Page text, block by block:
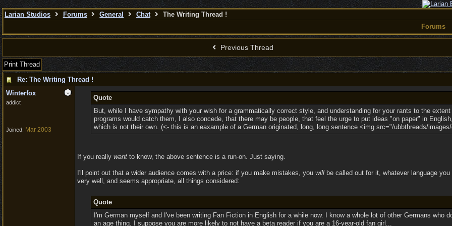
Larian Studios Forums General Chat
The Writing Thread !
Forums
Previous Thread
Print Thread
Re: The Writing Thread !
Winterfox
addict
Joined: Mar 2003
Quote
But, while I have sympathy with your wish for a grammatically correct style, and understanding for your rants to the
programs would catch them, I also concede, that there may be people, that feel the urge to put ideas "on paper" in
which is not their own. (<- this is an eaxample of a German originated, long, long sentence <img src="/ubbthreads/
If you really want to know, the above sentence is a run-on. Just saying.
I'll point out that a wider audience comes with a price: if you make mistakes, you will be called out for it, whatever language
very well, and seems appropriate, all things considered:
Quote
I'm German myself and I've been writing Fan Fiction in English for a while now. I know a whole lot of other Germans
an age thing. I suppose you are more likely to not have a beta reader if you are a 16-year-old fan girl...